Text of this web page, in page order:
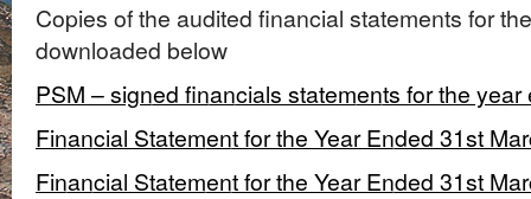
Copies of the audited financial statements for
downloaded below
PSM – signed financials statements for the
Financial Statement for the Year Ended 31st
Financial Statement for the Year Ended 31st